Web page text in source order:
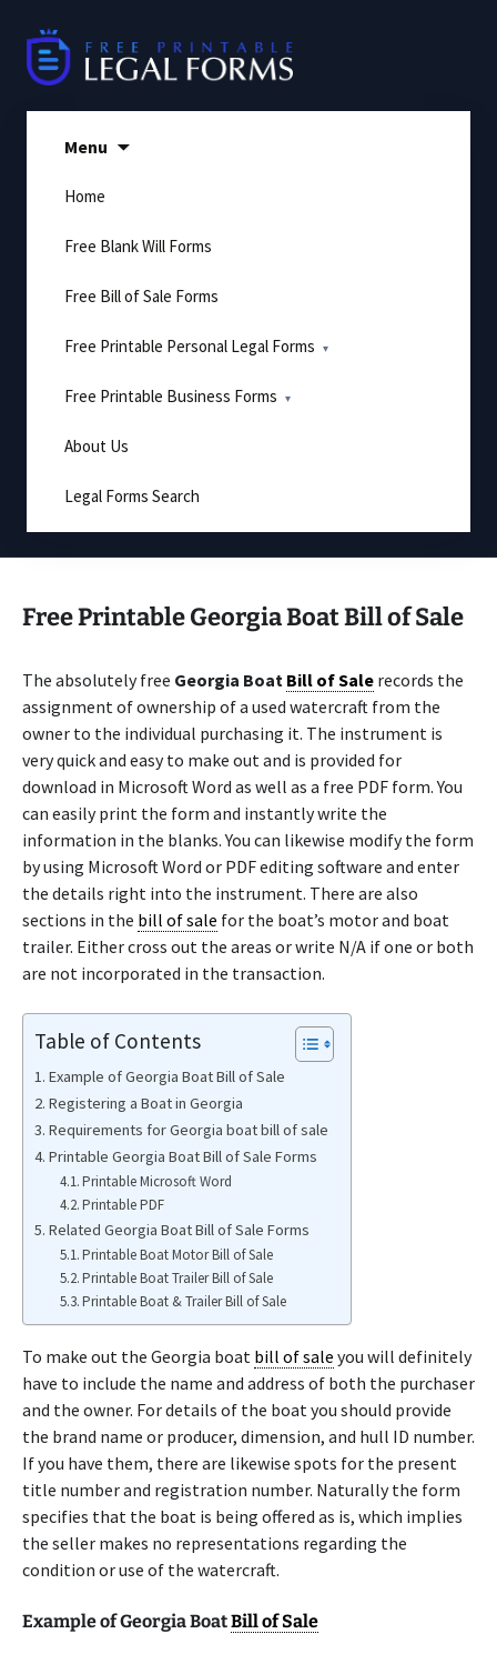
content
Menu
Home
Free Blank Will Forms
Free Bill of Sale Forms
Free Printable Personal Legal Forms
Free Printable Business Forms
About Us
Legal Forms Search
Free Printable Georgia Boat Bill of Sale
The absolutely free Georgia Boat Bill of Sale records the
assignment of ownership of a used watercraft from the
owner to the individual purchasing it. The instrument is
very quick and easy to make out and is provided for
download in Microsoft Word as well as a free PDF form. You
can easily print the form and instantly write the
information in the blanks. You can likewise modify the form
by using Microsoft Word or PDF editing software and enter
the details right into the instrument. There are also
sections in the bill of sale for the boat’s motor and boat
trailer. Either cross out the areas or write N/A if one or both
are not incorporated in the transaction.
Table of Contents
Example of Georgia Boat Bill of Sale
Registering a Boat in Georgia
Requirements for Georgia boat bill of sale
Printable Georgia Boat Bill of Sale Forms
Printable Microsoft Word
Printable PDF
Related Georgia Boat Bill of Sale Forms
Printable Boat Motor Bill of Sale
Printable Boat Trailer Bill of Sale
Printable Boat & Trailer Bill of Sale
To make out the Georgia boat bill of sale you will definitely
have to include the name and address of both the purchaser
and the owner. For details of the boat you should provide
the brand name or producer, dimension, and hull ID number.
If you have them, there are likewise spots for the present
title number and registration number. Naturally the form
specifies that the boat is being offered as is, which implies
the seller makes no representations regarding the
condition or use of the watercraft.
Example of Georgia BoatBill of Sale